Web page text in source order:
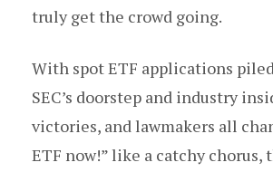
truly get the crowd going.
With spot ETF applications
SEC’s doorstep and industry
victories, and lawmakers all
ETF now!” like a catchy chorus,